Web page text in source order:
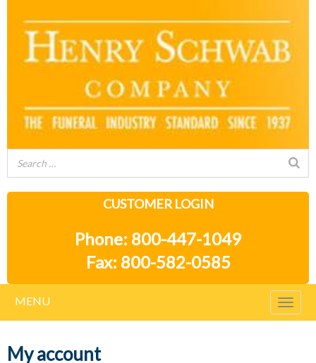
CUSTOMER LOGIN
Phone: 800-447-1049
Fax: 800-582-0585
MENU
My account